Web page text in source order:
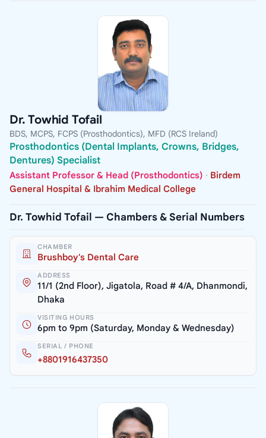
Dr. Towhid Tofail
BDS, MCPS, FCPS (Prosthodontics), MFD (RCS Ireland)
Prosthodontics (Dental Implants, Crowns, Bridges,
Dentures) Specialist
Assistant Professor & Head (Prosthodontics) · Birdem
General Hospital & Ibrahim Medical College
Dr. Towhid Tofail — Chambers & Serial Numbers
CHAMBER
Brushboy's Dental Care
ADDRESS
11/1 (2nd Floor), Jigatola, Road # 4/A, Dhanmondi,
Dhaka
VISITING HOURS
6pm to 9pm (Saturday, Monday & Wednesday)
SERIAL / PHONE
+8801916437350